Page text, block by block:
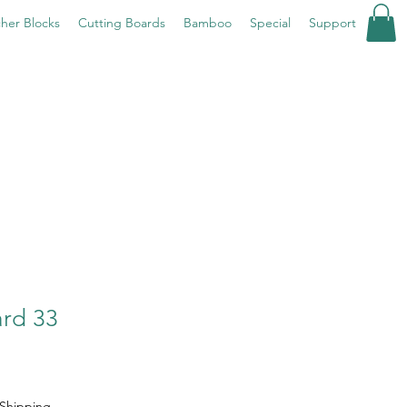
Blocks Cutting Boards Bamboo Special Support
33